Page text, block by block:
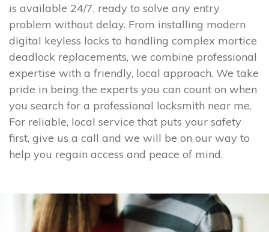
is available 24/7, ready to solve any entry
problem without delay. From installing modern
digital keyless locks to handling complex mortice
deadlock replacements, we combine professional
expertise with a friendly, local approach. We take
pride in being the experts you can count on when
you search for a professional locksmith near me.
For reliable, local service that puts your safety
first, give us a call and we will be on our way to
help you regain access and peace of mind.